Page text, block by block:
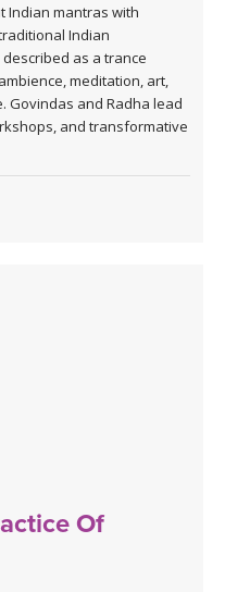
Indian mantras with
Indian
as a trance
meditation, art,
Govindas and Radha lead
and transformative
Of